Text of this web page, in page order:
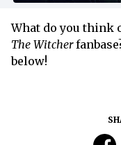
What do you think
The Witcher
below!